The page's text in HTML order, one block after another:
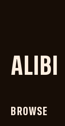
ALIBI
BROWSE